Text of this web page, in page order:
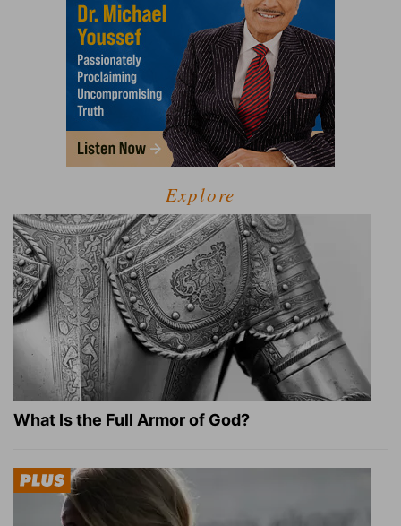
Explore
What Is the Full Armor of God?